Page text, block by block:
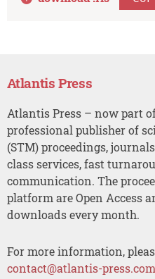
Atlantis Press
Atlantis Press – now part
professional publisher of
(STM) proceedings,
class services, fast
communication. The
platform are Open Access
downloads every month.
For more information,
contact@atlantis-press.com